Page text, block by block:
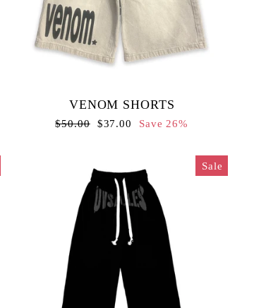
VENOM SHORTS
Regular
$50.00
Sale
$37.00 Save 26%
Sale